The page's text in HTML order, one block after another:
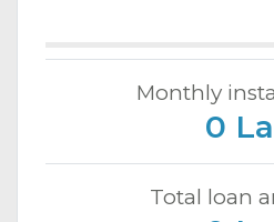
Monthly
0
Total loan